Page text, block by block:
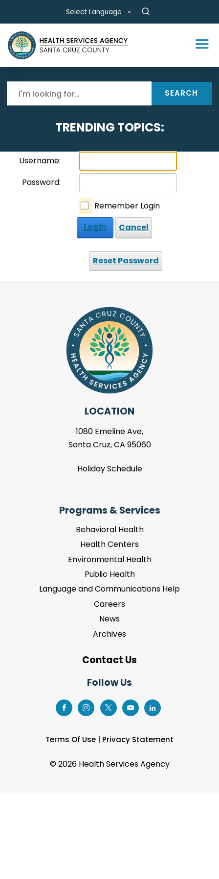
Skip to main content
Select Language
SEARCH
TRENDING TOPICS:
Username:
Password:
Remember Login
Login
Cancel
Reset Password
LOCATION
1080 Emeline Ave,
Santa Cruz, CA 95060
Holiday Schedule
Programs & Services
Behavioral Health
Health Centers
Environmental Health
Public Health
Language and Communications Help
Careers
News
Archives
Contact Us
Follow Us
Terms Of Use Privacy Statement
©2026 Health Services Agency